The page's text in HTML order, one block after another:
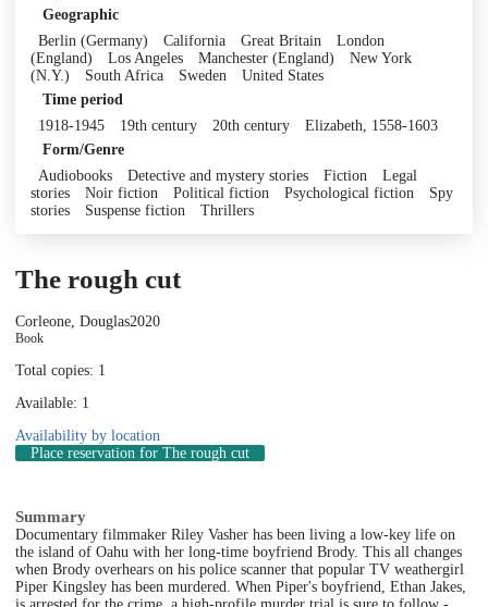
Geographic
Berlin (Germany)
California Great Britain
London
(England)
Los Angeles Manchester (England)
New York
(N.Y.)
South Africa Sweden
United States
Time period
1918-1945
19th century 20th century
Elizabeth, 1558-1603
Form/Genre
Audiobooks
Detective and mystery stories Fiction
Legal
stories
Noir fiction Political fiction Psychological fiction
Spy
stories
Suspense fiction Thrillers
The rough cut
Corleone, Douglas2020
Book
Total copies: 1
Available: 1
Availability by location
Place reservation for The rough cut
Summary
Documentary filmmaker Riley Vasher has been living a low-key life on
the island of Oahu with her long-time boyfriend Brody. This all changes
when Brody overhears on his police scanner that popular TV weathergirl
Piper Kingsley has been murdered. When Piper's boyfriend, Ethan Jakes,